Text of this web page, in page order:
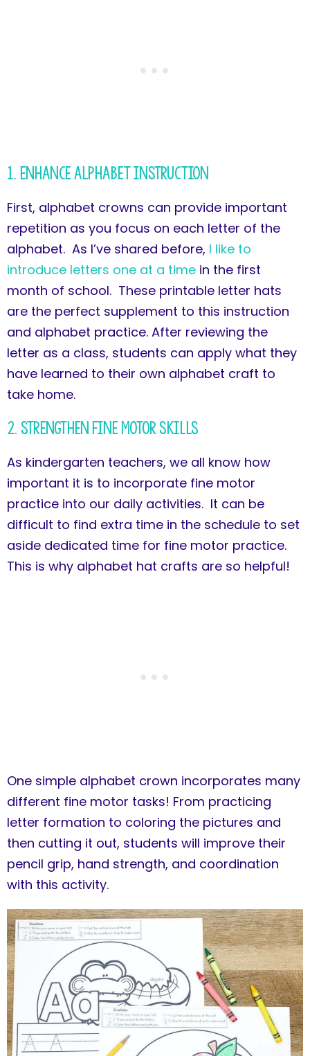
1. Enhance Alphabet Instruction
First, alphabet crowns can provide important
repetition as you focus on each letter of the
alphabet. As I’ve shared before, I like to
introduce letters one at a time in the first
month of school. These printable letter hats
are the perfect supplement to this instruction
and alphabet practice. After reviewing the
letter as a class, students can apply what they
have learned to their own alphabet craft to
take home.
2. Strengthen Fine Motor Skills
As kindergarten teachers, we all know how
important it is to incorporate fine motor
practice into our daily activities. It can be
difficult to find extra time in the schedule to set
aside dedicated time for fine motor practice.
This is why alphabet hat crafts are so helpful!
One simple alphabet crown incorporates many
different fine motor tasks! From practicing
letter formation to coloring the pictures and
then cutting it out, students will improve their
pencil grip, hand strength, and coordination
with this activity.